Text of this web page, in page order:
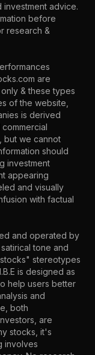
advice.
before
research &
are
& these types
of the website,
is derived
but we cannot
should
investment
appearing
and visually
with factual
and operated by
tone and
stereotypes
is designed as
help users better
and
both
are
stocks, it's
involves